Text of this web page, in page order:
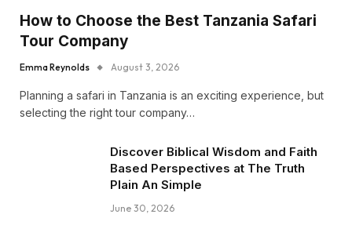
How to Choose the Best Tanzania Safari
Tour Company
Emma Reynolds August 3, 2026
Planning a safari in Tanzania is an exciting experience, but
selecting the right tour company…
Discover Biblical Wisdom and Faith
Based Perspectives at The Truth
Plain An Simple
June 30, 2026